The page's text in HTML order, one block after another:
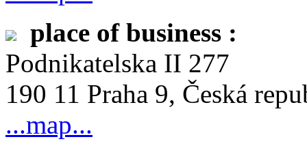
place of business :
Podnikatelska II 277
190 11 Praha 9, Česká
...map...